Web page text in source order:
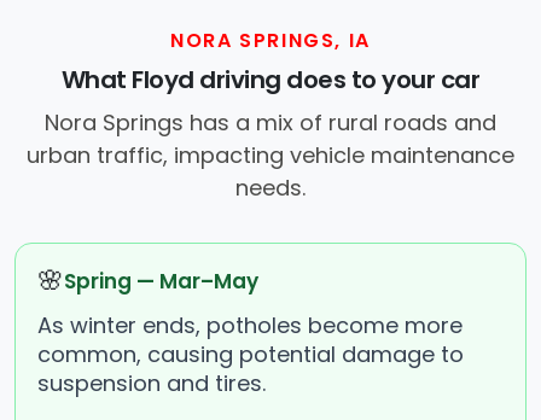
NORA SPRINGS, IA
What Floyd driving does to your car
Nora Springs has a mix of rural roads and
urban traffic, impacting vehicle maintenance
needs.
🌸Spring — Mar–May
As winter ends, potholes become more
common, causing potential damage to
suspension and tires.